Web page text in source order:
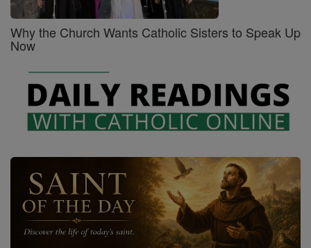
Why the Church Wants Catholic Sisters to Speak Up
Now